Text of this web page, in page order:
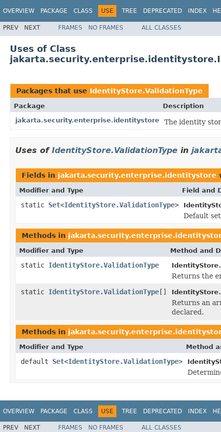
OVERVIEW PACKAGE CLASS USE TREE DEPRECATED INDEX
PREV NEXT FRAMES NO FRAMES ALL CLASSES
Uses of Class
Packages that use IdentityStore.ValidationType
Package
Description
jakarta.security.enterprise.identitystore
The identity
Uses of IdentityStore.ValidationType in
Fields in jakarta.security.enterprise.identitystore
Modifier and Type Field and
static Set<IdentityStore.ValidationType>
Default
Methods in
Modifier and Type Method and
static IdentityStore.ValidationType
Returns the
static IdentityStore.ValidationType[]
Returns an
declared.
Methods in
Modifier and Type Method
default Set<IdentityStore.ValidationType>
OVERVIEW PACKAGE CLASS USE TREE DEPRECATED INDEX
PREV NEXT FRAMES NO FRAMES
ALL CLASSES